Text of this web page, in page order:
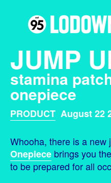
JUMP
stamina
onepiece
PRODUCT August 22
Whooha, there is a new
Onepiece brings you
to be prepared for all